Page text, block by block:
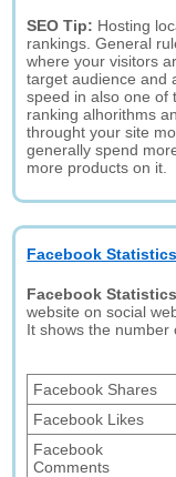
SEO Tip: Hosting
rankings. General
where your visitors
target audience and
speed in also one of
ranking alhorithms
throught your site
generally spend
more products on it.
Facebook
Facebook
website on social
It shows the number
Facebook Shares
Facebook Likes
Facebook
Comments